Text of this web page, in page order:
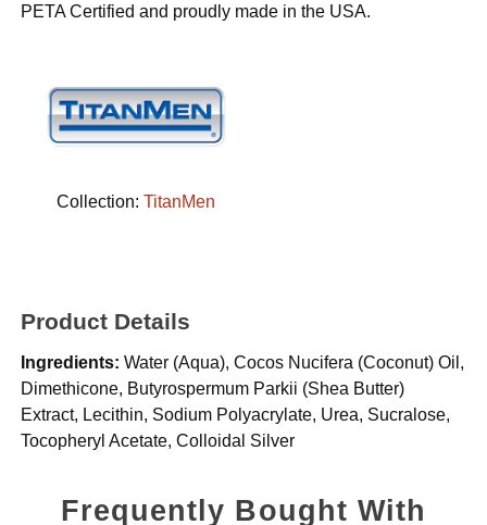
PETA Certified and proudly made in the USA.
Collection:TitanMen
Product Details
Ingredients: Water (Aqua), Cocos Nucifera (Coconut) Oil,
Dimethicone, Butyrospermum Parkii (Shea Butter)
Extract, Lecithin, Sodium Polyacrylate, Urea, Sucralose,
Tocopheryl Acetate, Colloidal Silver
Frequently Bought With